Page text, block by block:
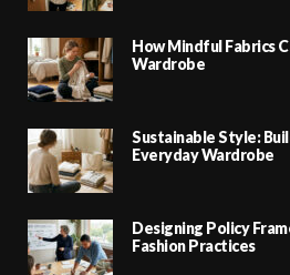
How Mindful Fabrics
Wardrobe
Sustainable Style:
Everyday Wardrobe
Designing Policy
Fashion Practices